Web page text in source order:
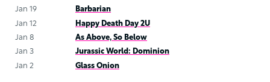
Jan 19
Barbarian
Jan 12
Happy Death Day 2U
Jan 8
As Above, So Below
Jan 3
Jurassic World: Dominion
Jan 2
Glass Onion